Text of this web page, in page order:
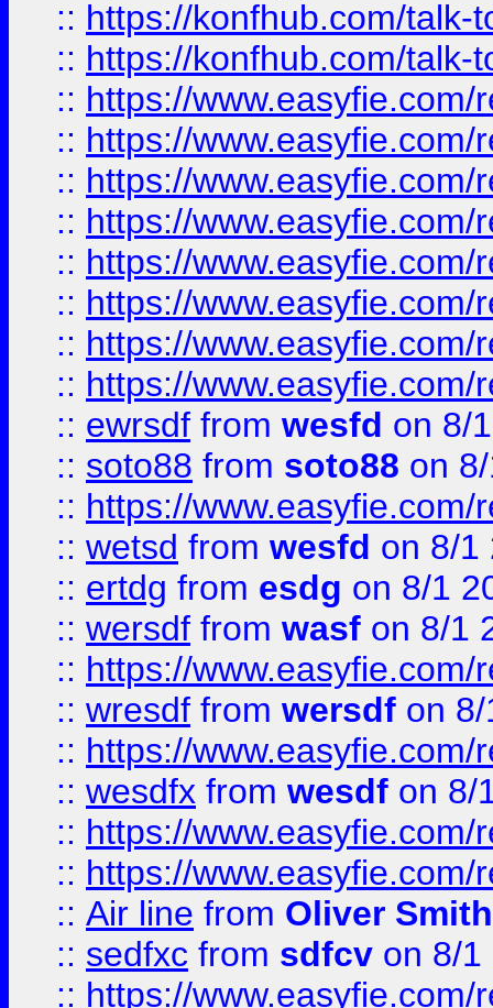
:: https://konfhub.com/talk-
:: https://konfhub.com/talk-
:: https://
:: https://
:: https://
:: https://
:: https://
:: https://
:: https://
:: https://
:: ewrsdf from wesfd on 8/
:: soto88 from soto88 on
:: https://
:: wetsd from wesfd on 8/1
:: ertdg from esdg on 8/1
:: wersdf from wasf on 8/1
:: https://
:: wresdf from wersdf on
:: https://
:: wesdfx from wesdf on 8/
:: https://
:: https://
:: Air line from Oliver Smith
:: sedfxc from sdfcv on 8/1
:: https://